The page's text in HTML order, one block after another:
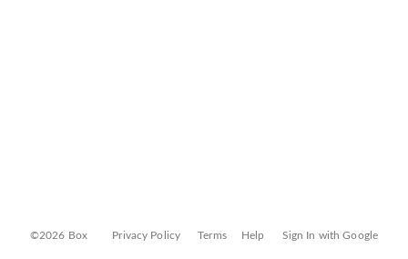
©2026 Box Privacy Policy Terms Help Sign In with Google